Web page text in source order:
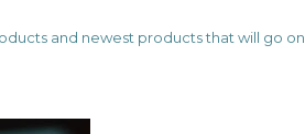
and newest products that will go on